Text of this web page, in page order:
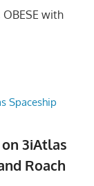
with
3iAtlas
Roach